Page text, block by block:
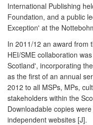
International Publishing
Foundation, and a public
Exception' at the
In 2011/12 an award from
HEI/SME collaboration
Scotland', incorporating
as the first of an annual
2012 to all MSPs, MPs,
stakeholders within the
Downloadable copies
independent websites [J].